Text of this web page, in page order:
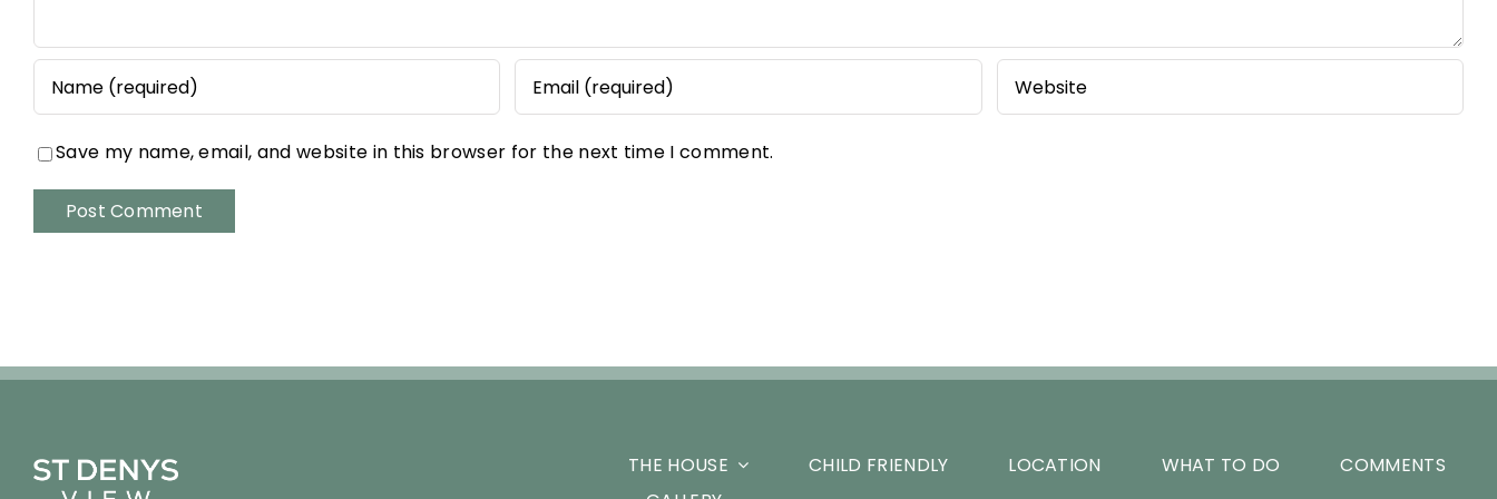
Save my name, email, and website in this browser for the next time I comment.
THE HOUSE CHILD FRIENDLY LOCATION WHAT TO DO
COMMENTS